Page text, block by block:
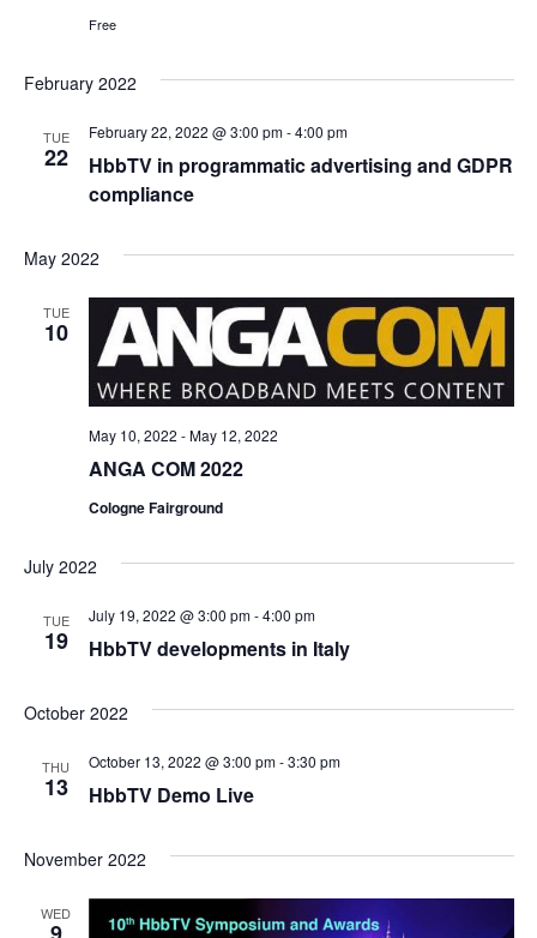
Free
February 2022
TUE
22
HbbTV in programmatic advertising and GDPR
compliance
February 22, 2022 @ 3:00 pm-4:00 pm
May 2022
TUE
10
ANGA COM 2022
May 10, 2022 -May 12, 2022
Cologne Fairground
July 2022
TUE
19 HbbTV developments in Italy
July 19, 2022 @ 3:00 pm-4:00 pm
October 2022
THU
13 HbbTV Demo Live
October 13, 2022 @ 3:00 pm-3:30 pm
November 2022
WED